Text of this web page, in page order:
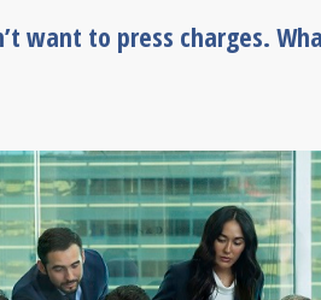
want to press charges.